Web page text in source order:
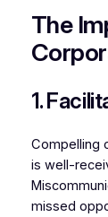
The
1.
Compelling
is well-
missed